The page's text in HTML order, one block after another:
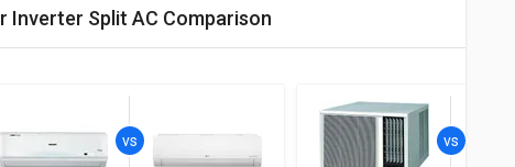
Inverter Split AC Comparison